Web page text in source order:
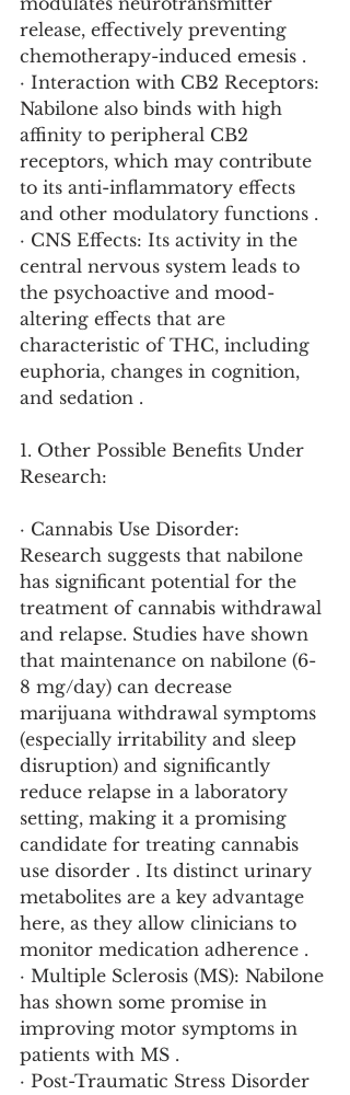
release, effectively preventing
chemotherapy-induced emesis .
· Interaction with CB2 Receptors:
Nabilone also binds with high
affinity to peripheral CB2
receptors, which may contribute
to its anti-inflammatory effects
and other modulatory functions .
· CNS Effects: Its activity in the
central nervous system leads to
the psychoactive and mood-
altering effects that are
characteristic of THC, including
euphoria, changes in cognition,
and sedation .
1. Other Possible Benefits Under
Research:
· Cannabis Use Disorder:
Research suggests that nabilone
has significant potential for the
treatment of cannabis withdrawal
and relapse. Studies have shown
that maintenance on nabilone (6-
8 mg/day) can decrease
marijuana withdrawal symptoms
(especially irritability and sleep
disruption) and significantly
reduce relapse in a laboratory
setting, making it a promising
candidate for treating cannabis
use disorder . Its distinct urinary
metabolites are a key advantage
here, as they allow clinicians to
monitor medication adherence .
· Multiple Sclerosis (MS): Nabilone
has shown some promise in
improving motor symptoms in
patients with MS .
· Post-Traumatic Stress Disorder